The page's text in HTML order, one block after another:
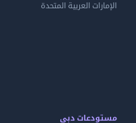
الإمارات العربية المتحدة
مستودعات دبي